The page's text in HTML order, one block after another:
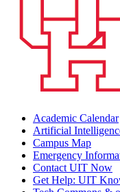
Academic Calendar
Artificial
Campus Map
Emergency
Contact UIT Now
Get Help: UIT